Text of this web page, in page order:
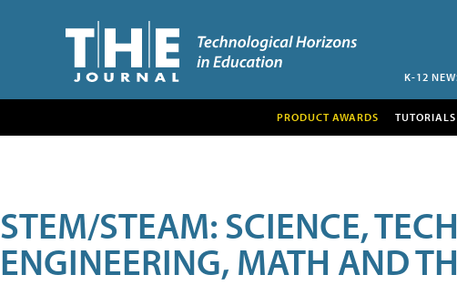
K-12
PRODUCT AWARDS TUTORIALS
STEM/STEAM: SCIENCE,
ENGINEERING, MATH AND